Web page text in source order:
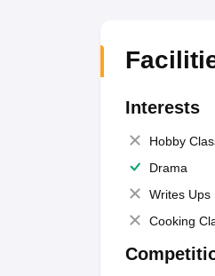
Interests
Hobby
Drama
Writes Ups
Cooking